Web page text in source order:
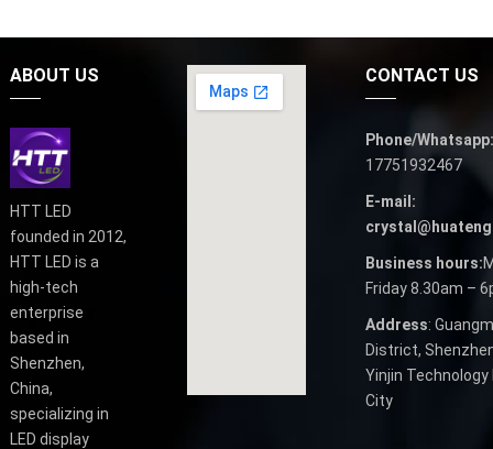
ABOUT US
HTT LED
founded in 2012,
HTT LED is a
high-tech
enterprise
based in
Shenzhen,
China,
specializing in
LED display
CONTACT US
Phone/Whatsapp:
17751932467
E-mail:
Business hours:
Friday 8.30am –
Address:
District,
Yinjin
City